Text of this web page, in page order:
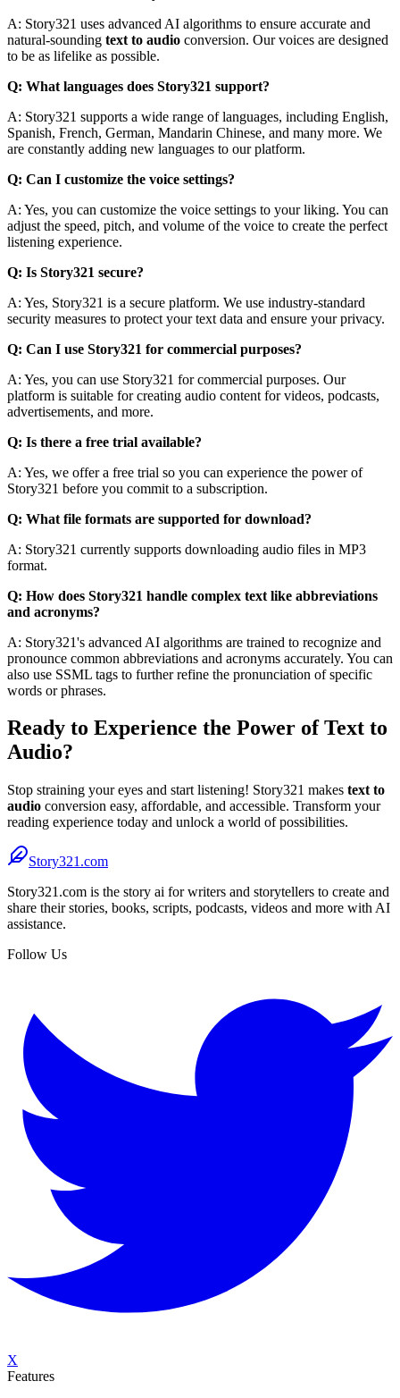
A: Story321 uses advanced AI algorithms to ensure accurate and
natural-sounding text to audio conversion. Our voices are designed
to be as lifelike as possible.
Q: What languages does Story321 support?
A: Story321 supports a wide range of languages, including English,
Spanish, French, German, Mandarin Chinese, and many more. We
are constantly adding new languages to our platform.
Q: Can I customize the voice settings?
A: Yes, you can customize the voice settings to your liking. You can
adjust the speed, pitch, and volume of the voice to create the perfect
listening experience.
Q: Is Story321 secure?
A: Yes, Story321 is a secure platform. We use industry-standard
security measures to protect your text data and ensure your privacy.
Q: Can I use Story321 for commercial purposes?
A: Yes, you can use Story321 for commercial purposes. Our
platform is suitable for creating audio content for videos, podcasts,
advertisements, and more.
Q: Is there a free trial available?
A: Yes, we offer a free trial so you can experience the power of
Story321 before you commit to a subscription.
Q: What file formats are supported for download?
A: Story321 currently supports downloading audio files in MP3
format.
Q: How does Story321 handle complex text like abbreviations
and acronyms?
A: Story321's advanced AI algorithms are trained to recognize and
pronounce common abbreviations and acronyms accurately. You can
also use SSML tags to further refine the pronunciation of specific
words or phrases.
Ready to Experience the Power of Text to
Audio?
Stop straining your eyes and start listening! Story321 makes text to
audio conversion easy, affordable, and accessible. Transform your
reading experience today and unlock a world of possibilities.
Story321.com
Story321.com is the story ai for writers and storytellers to create and
share their stories, books, scripts, podcasts, videos and more with AI
assistance.
Follow Us
X
Features